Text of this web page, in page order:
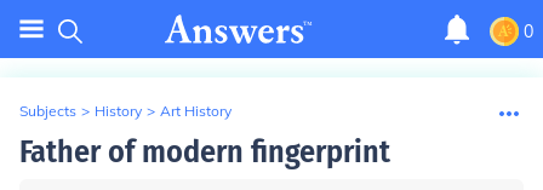
0
Subjects > History > Art History
Father of modern fingerprint